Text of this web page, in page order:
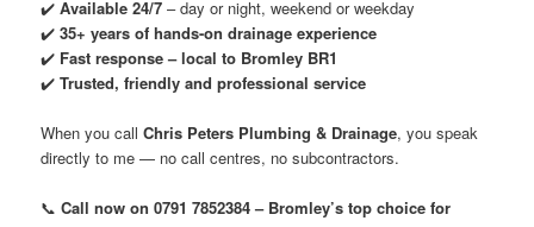
✔️Available 24/7 – day or night, weekend or weekday
✔️35+ years of hands-on drainage experience
✔️ Fast response – local to Bromley BR1
✔️Trusted, friendly and professional service
When you callChris Peters Plumbing & Drainage, you speak
directly to me — no call centres, no subcontractors.
📞Call now on 0791 7852384 – Bromley’s top choice for